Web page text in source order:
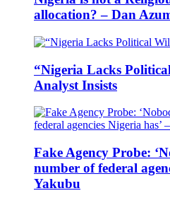
allocation? – Dan
“Nigeria Lacks
Analyst Insists
Fake Agency Probe:
number of federal
Yakubu